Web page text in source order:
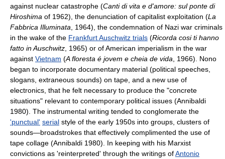
against nuclear catastrophe (Canti di vita e d'amore: sul ponte di
Hiroshima of 1962), the denunciation of capitalist exploitation (La
Fabbrica Illuminata , 1964), the condemnation of Nazi war criminals
in the wake of the Frankfurt Auschwitz trials (Ricorda cosi ti hanno
fatto in Auschwitz , 1965) or of American imperialism in the war
against Vietnam (A floresta é jovem e cheia de vida , 1966). Nono
began to incorporate documentary material (political speeches,
slogans, extraneous sounds) on tape, and a new use of
electronics, that he felt necessary to produce the "concrete
situations" relevant to contemporary political issues (Annibaldi
1980). The instrumental writing tended to conglomerate the
'punctual' serial style of the early 1950s into groups, clusters of
sounds—broadstrokes that effectively complimented the use of
tape collage (Annibaldi 1980). In keeping with his Marxist
convictions as 'reinterpreted' through the writings ofAntonio